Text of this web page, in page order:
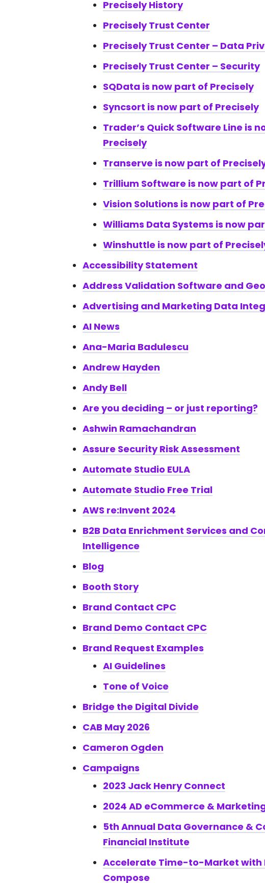
Precisely History
Precisely Trust Center
Precisely Trust Center – Data
Precisely Trust Center – Security
SQData is now part of Precisely
Syncsort is now part of Precisely
Trader’s Quick Software Line is
Precisely
Transerve is now part of
Trillium Software is now part of
Vision Solutions is now part of
Williams Data Systems is now
Winshuttle is now part of
Accessibility Statement
Address Validation Software and
Advertising and Marketing Data
AI News
Ana-Maria Badulescu
Andrew Hayden
Andy Bell
Are you deciding – or just reporting?
Ashwin Ramachandran
Assure Security Risk Assessment
Automate Studio EULA
Automate Studio Free Trial
AWS re:Invent 2024
B2B Data Enrichment Services and
Intelligence
Blog
Booth Story
Brand Contact CPC
Brand Demo Contact CPC
Brand Request Examples
AI Guidelines
Tone of Voice
Bridge the Digital Divide
CAB May 2026
Cameron Ogden
Campaigns
2023 Jack Henry Connect
2024 AD eCommerce &
5th Annual Data Governance &
Financial Institute
Accelerate Time-to-Market with
Compose